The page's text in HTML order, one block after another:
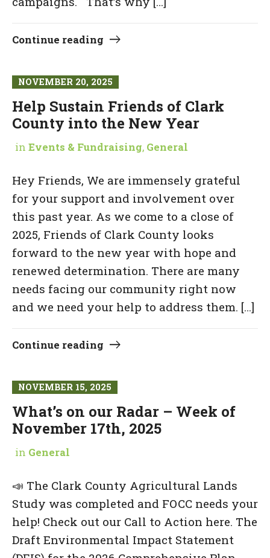
Continue reading
NOVEMBER 20, 2025
Help Sustain Friends of Clark
County into the New Year
in Events & Fundraising, General
Hey Friends, We are immensely grateful
for your support and involvement over
this past year. As we come to a close of
2025, Friends of Clark County looks
forward to the new year with hope and
renewed determination. There are many
needs facing our community right now
and we need your help to address them. […]
Continue reading
NOVEMBER 15, 2025
What’s on our Radar – Week of
November 17th, 2025
in General
📣 The Clark County Agricultural Lands
Study was completed and FOCC needs your
help! Check out our Call to Action here. The
Draft Environmental Impact Statement